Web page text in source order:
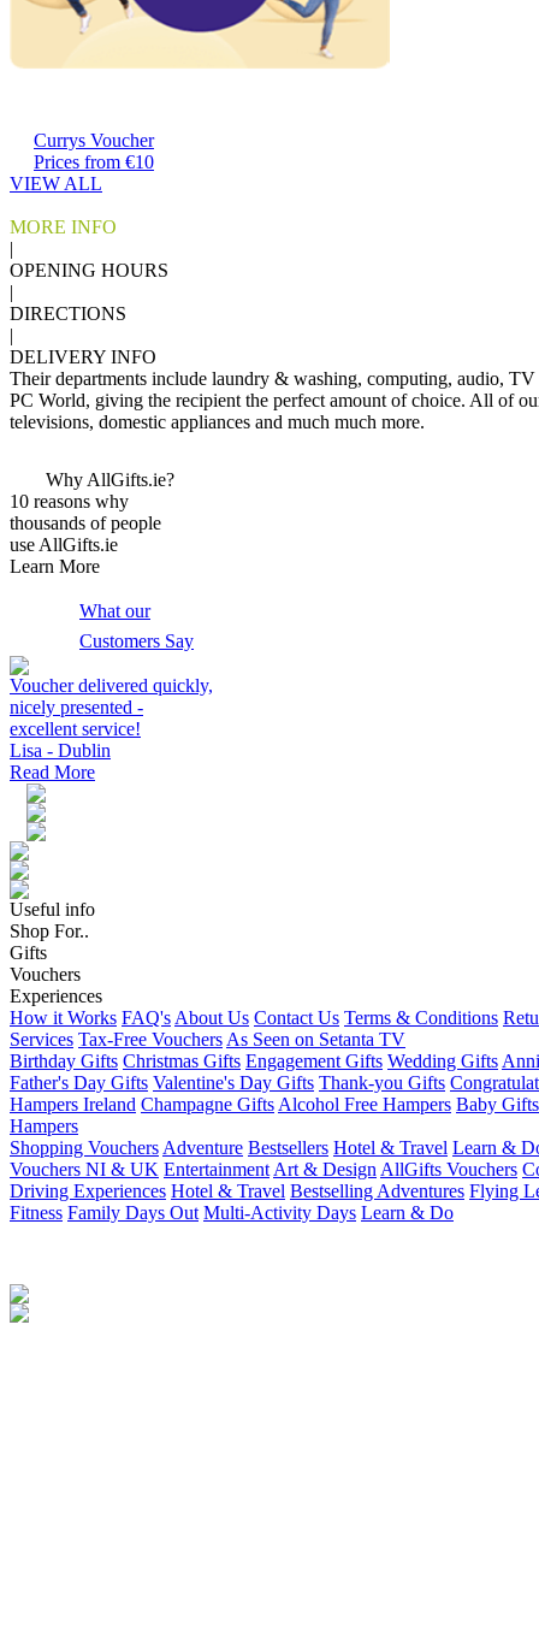
Currys Voucher
Prices from €10
VIEW ALL
MORE INFO
|
OPENING HOURS
|
DIRECTIONS
|
DELIVERY INFO
Their departments include laundry & washing, computing, audio,
PC World, giving the recipient the perfect amount of choice. All of
televisions, domestic appliances and much much more.
Why AllGifts.ie?
10 reasons why
thousands of people
use AllGifts.ie
Learn More
What our
Customers Say
Voucher delivered quickly,
nicely presented -
excellent service!
Lisa - Dublin
Read More
Useful info
Shop For..
Gifts
Vouchers
Experiences
How it Works FAQ's About Us Contact Us Terms & Conditions
Services Tax-Free Vouchers As Seen on Setanta TV
Birthday Gifts Christmas Gifts Engagement Gifts Wedding Gifts
Father's Day Gifts Valentine's Day Gifts Thank-you Gifts
Hampers Ireland Champagne Gifts Alcohol Free Hampers Baby Gifts
Hampers
Shopping Vouchers Adventure Bestsellers Hotel & Travel Learn &
Vouchers NI & UK Entertainment Art & Design AllGifts Vouchers
Driving Experiences Hotel & Travel Bestselling Adventures Flying
Fitness Family Days Out Multi-Activity Days Learn & Do